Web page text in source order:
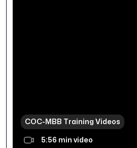
COC-MBB Training Videos
5:56 min video